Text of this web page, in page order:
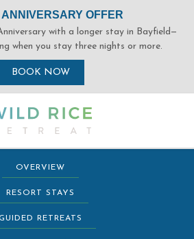
OVERVIEW
RESORT STAYS
RETREATS